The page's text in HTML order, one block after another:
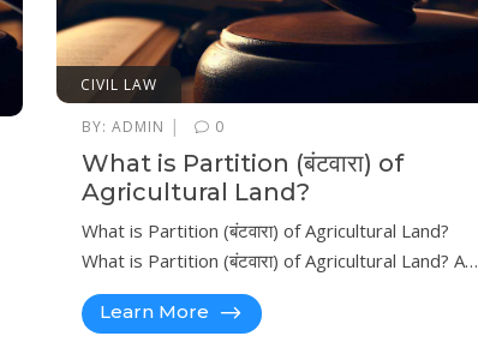
CIVIL LAW
BY: ADMIN | 0
What is Partition (बंटवारा) of
Agricultural Land?
What is Partition (बंटवारा) of Agricultural Land?
What is Partition (बंटवारा) of Agricultural Land? A…
Learn More